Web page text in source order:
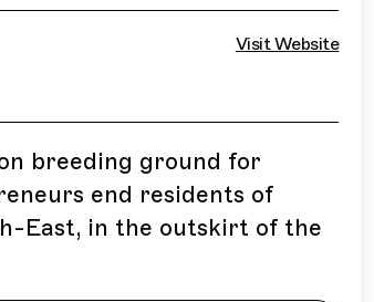
Visit Website
breeding ground for
end residents of
East, in the outskirt of the